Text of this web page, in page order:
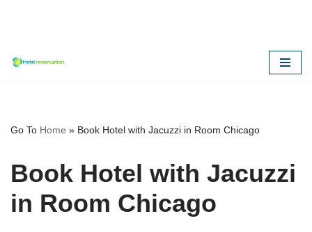
Go To Home » Book Hotel with Jacuzzi in Room Chicago
Book Hotel with Jacuzzi
in Room Chicago